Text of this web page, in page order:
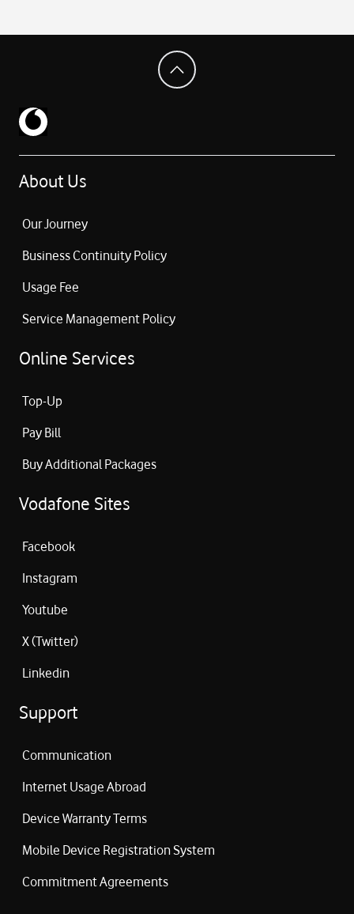
About Us
Our Journey
Business Continuity Policy
Usage Fee
Service Management Policy
Online Services
Top-Up
Pay Bill
Buy Additional Packages
Vodafone Sites
Facebook
Instagram
Youtube
X (Twitter)
Linkedin
Support
Communication
Internet Usage Abroad
Device Warranty Terms
Mobile Device Registration System
Commitment Agreements